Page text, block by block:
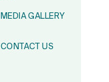
MEDIA GALLERY
CONTACT US